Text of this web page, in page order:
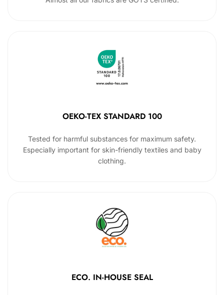
OEKO-TEX STANDARD 100
Tested for harmful substances for maximum safety.
Especially important for skin-friendly textiles and baby
clothing.
ECO. IN-HOUSE SEAL